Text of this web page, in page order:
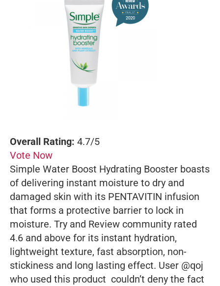
Overall Rating: 4.7/5
Vote Now
Simple Water Boost Hydrating Booster boasts
of delivering instant moisture to dry and
damaged skin with its PENTAVITIN infusion
that forms a protective barrier to lock in
moisture. Try and Review community rated
4.6 and above for its instant hydration,
lightweight texture, fast absorption, non-
stickiness and long lasting effect. User @qoj
who used this product couldn’t deny the fact